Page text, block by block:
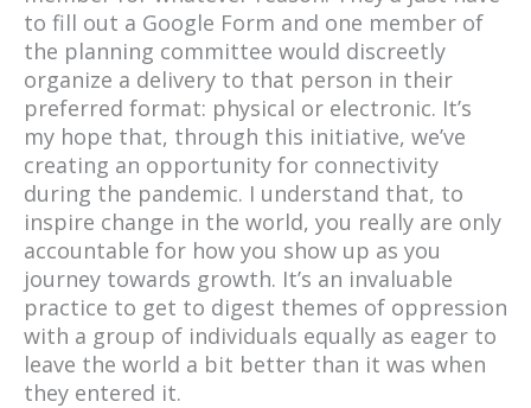
to fill out a Google Form and one member of
the planning committee would discreetly
organize a delivery to that person in their
preferred format: physical or electronic. It’s
my hope that, through this initiative, we’ve
creating an opportunity for connectivity
during the pandemic. I understand that, to
inspire change in the world, you really are only
accountable for how you show up as you
journey towards growth. It’s an invaluable
practice to get to digest themes of oppression
with a group of individuals equally as eager to
leave the world a bit better than it was when
they entered it.